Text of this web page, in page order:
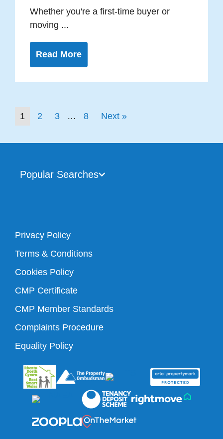
Whether you're a first-time buyer or
moving ...
Read More
1 2 3 … 8 Next »
Popular Searches
Privacy Policy
Terms & Conditions
Cookies Policy
CMP Certificate
CMP Member Standards
Complaints Procedure
Equality Policy